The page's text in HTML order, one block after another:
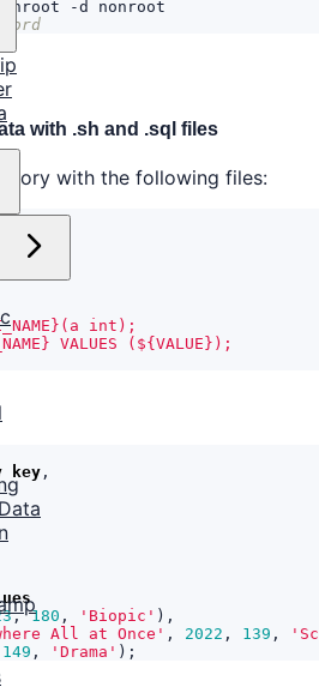
with .sh and .sql files
with the following files:
key ,
, 180 , 'Biopic' ),
All at Once' , 2022 , 139 ,
149 , 'Drama' );